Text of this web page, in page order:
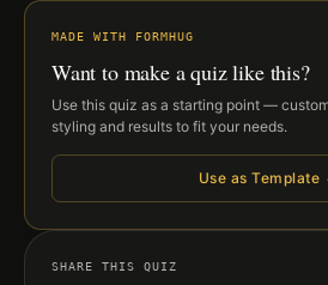
MADE WITH FORMHUG
Want to make a quiz like this?
Use this quiz as a starting point —
styling and results to fit your needs.
Use as Template
SHARE THIS QUIZ